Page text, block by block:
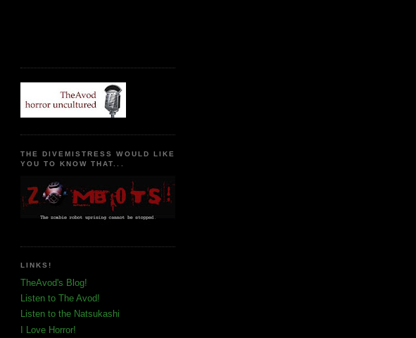
THE DIVEMISTRESS WOULD LIKE
YOU TO KNOW THAT...
LINKS!
TheAvod's Blog!
Listen to The Avod!
Listen to the Natsukashi
I Love Horror!